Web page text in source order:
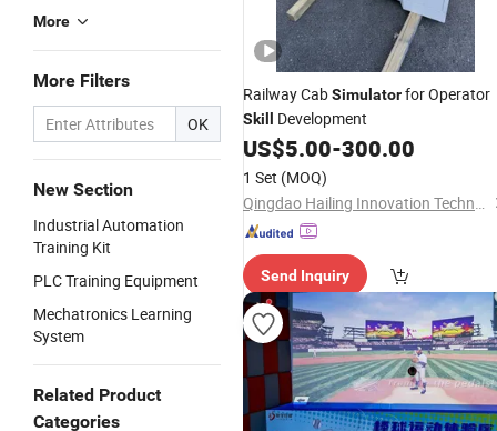
More
More Filters
OK
New Section
Industrial Automation
Training Kit
PLC Training Equipment
Mechatronics Learning
System
Related Product
Categories
Railway CabSimulatorfor Operator
Skill Development
US$5.00-300.00
1 Set (MOQ)
Qingdao Hailing Innovation Technology Co., Ltd
Send Inquiry